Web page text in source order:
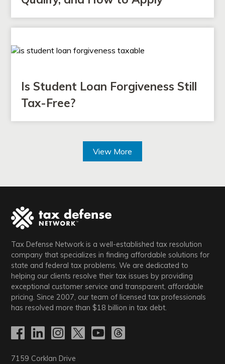
Is Student Loan Forgiveness Still
Tax-Free?
View More
Tax Defense Network is a well-established tax resolution
company that specializes in finding affordable solutions for
state and federal tax problems. We are dedicated to
helping our clients resolve their tax issues by providing
exceptional customer service and transparent, affordable
pricing. Since 2007, our team of licensed tax professionals
has resolved more than$18 billion in tax debt.
7159 Corklan Drive